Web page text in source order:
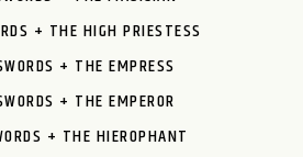
+ THE HIGH PRIESTESS
+ THE EMPRESS
+ THE EMPEROR
+ THE HIEROPHANT